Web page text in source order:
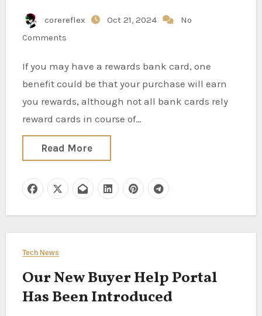
corereflex Oct 21, 2024
No
Comments
If you may have a rewards bank card, one
benefit could be that your purchase will earn
you rewards, although not all bank cards rely
reward cards in course of…
Read More
Tech News
Our New Buyer Help Portal
Has Been Introduced